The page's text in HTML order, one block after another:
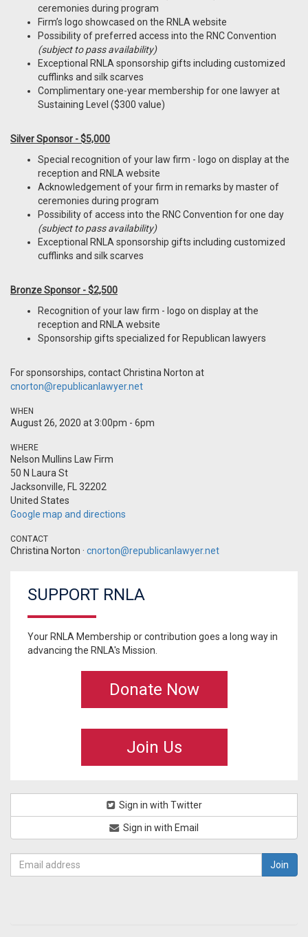
ceremonies during program
Firm’s logo showcased on the RNLA website
Possibility of preferred access into the RNC Convention
(subject to pass availability)
Exceptional RNLA sponsorship gifts including customized
cufflinks and silk scarves
Complimentary one-year membership for one lawyer at
Sustaining Level ($300 value)
Silver Sponsor - $5,000
Special recognition of your law firm - logo on display at the
reception and RNLA website
Acknowledgement of your firm in remarks by master of
ceremonies during program
Possibility of access into the RNC Convention for one day
(subject to pass availability)
Exceptional RNLA sponsorship gifts including customized
cufflinks and silk scarves
Bronze Sponsor - $2,500
Recognition of your law firm - logo on display at the
reception and RNLA website
Sponsorship gifts specialized for Republican lawyers
For sponsorships, contact Christina Norton at
cnorton@republicanlawyer.net
WHEN
August 26, 2020 at 3:00pm - 6pm
WHERE
Nelson Mullins Law Firm
50 N Laura St
Jacksonville, FL 32202
United States
Google map and directions
CONTACT
Christina Norton · cnorton@republicanlawyer.net
SUPPORT RNLA
Your RNLA Membership or contribution goes a long way in
advancing the RNLA's Mission.
Donate Now
Join Us
Sign in with Twitter
Sign in with Email